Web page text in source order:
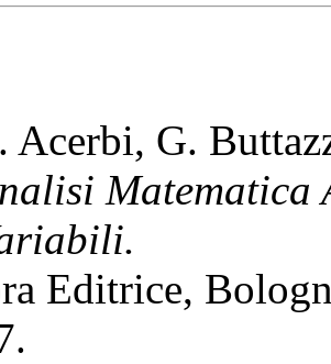
Acerbi, G.
Matematica
Editrice,